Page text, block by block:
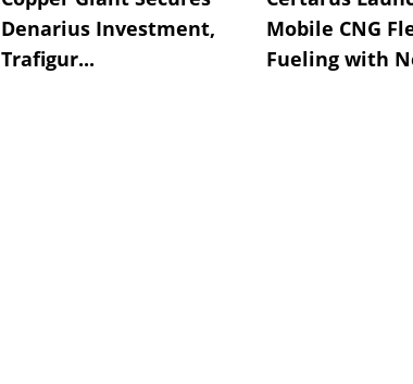
Denarius Investment,
Trafigur...
Mobile CNG
Fueling with